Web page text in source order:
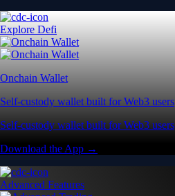
Explore Defi
Onchain Wallet
Self-custody wallet built for Web3 users
Self-custody wallet built for Web3 users
Download the App →
Advanced Features